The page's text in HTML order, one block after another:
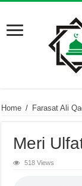
Home / Farasat Ali
Meri
518 Views